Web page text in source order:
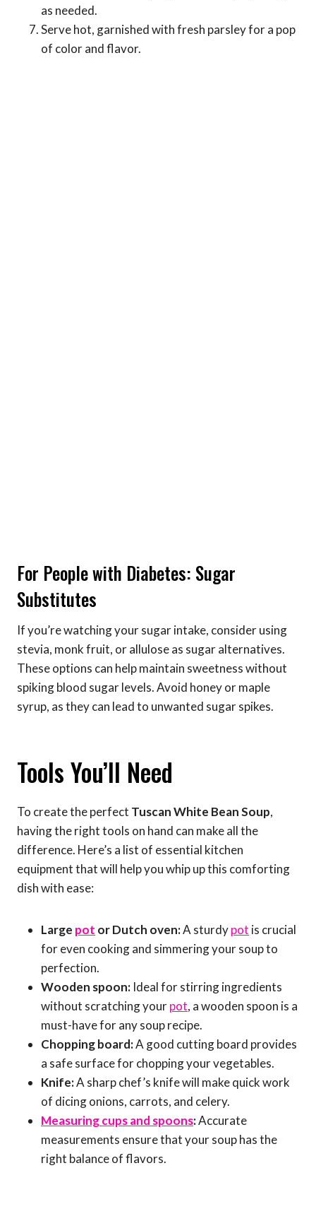
as needed.
Serve hot, garnished with fresh parsley for a pop
of color and flavor.
For People with Diabetes: Sugar
Substitutes
If you’re watching your sugar intake, consider using
stevia, monk fruit, or allulose as sugar alternatives.
These options can help maintain sweetness without
spiking blood sugar levels. Avoid honey or maple
syrup, as they can lead to unwanted sugar spikes.
Tools You’ll Need
To create the perfect Tuscan White Bean Soup,
having the right tools on hand can make all the
difference. Here’s a list of essential kitchen
equipment that will help you whip up this comforting
dish with ease:
Large pot or Dutch oven:A sturdypot is crucial
for even cooking and simmering your soup to
perfection.
Wooden spoon: Ideal for stirring ingredients
without scratching yourpot, a wooden spoon is a
must-have for any soup recipe.
Chopping board:A good cutting board provides
a safe surface for chopping your vegetables.
Knife:A sharp chef’s knife will make quick work
of dicing onions, carrots, and celery.
Measuring cups and spoons:Accurate
measurements ensure that your soup has the
right balance of flavors.